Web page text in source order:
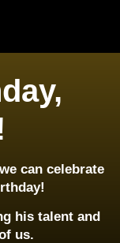
can celebrate
his talent and
us.